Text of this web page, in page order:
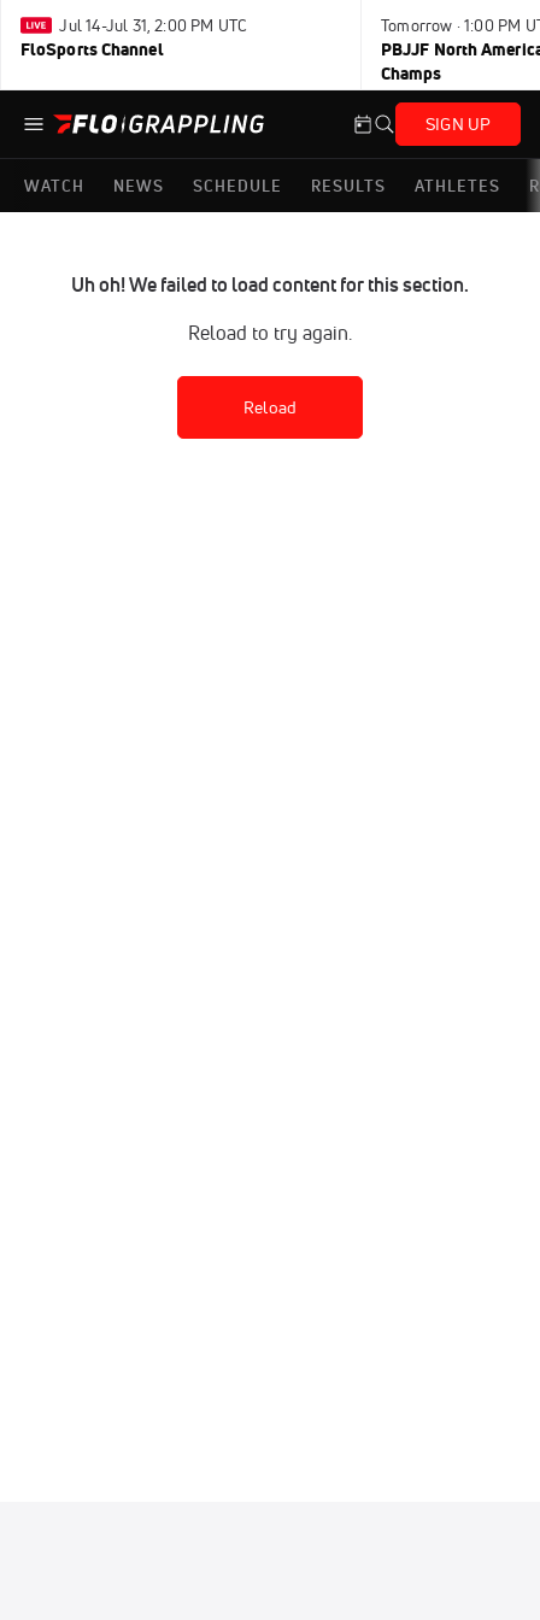
Jul 14-Jul 31, 2:00 PM UTC
FloSports Channel
Tomorrow · 1:00 PM
PBJJF North
Champs
SIGN UP
WATCH NEWS SCHEDULE RESULTS ATHLETES
Uh oh! We failed to load content for this section.
Reload to try again.
Reload